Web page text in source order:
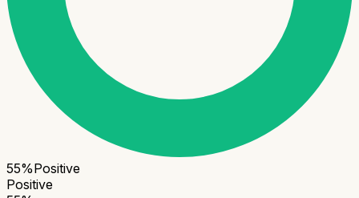
55%Positive
Positive